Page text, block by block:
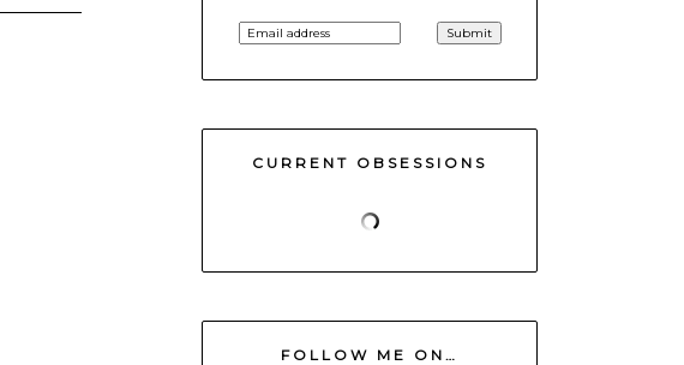
CURRENT OBSESSIONS
FOLLOW ME ON…